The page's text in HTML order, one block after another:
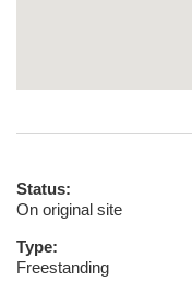
Status:
On original site
Type:
Freestanding